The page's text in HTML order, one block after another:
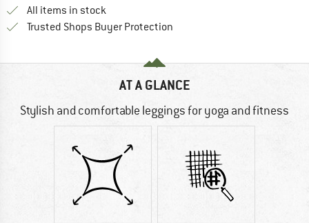
All items in stock
Trusted Shops Buyer Protection
AT A GLANCE
Stylish and comfortable leggings for yoga and fitness